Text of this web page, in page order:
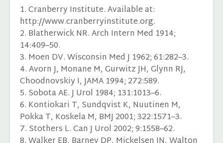
1. Cranberry Institute. Available at:
http://www.cranberryinstitute.org.
2. Blatherwick NR. Arch Intern Med 1914;
14:409–50.
3. Moen DV. Wisconsin Med J 1962; 61:282–3.
4. Avorn J, Monane M, Gurwitz JH, Glynn RJ,
Choodnovskiy I, JAMA 1994; 272:589.
5. Sobota AE. J Urol 1984; 131:1013–6.
6. Kontiokari T, Sundqvist K, Nuutinen M,
Pokka T, Koskela M, BMJ 2001; 322:1571–3.
7. Stothers L. Can J Urol 2002; 9:1558–62.